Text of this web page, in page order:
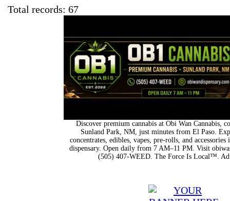
Total records: 67
Discover premium cannabis at Obi Wan Cannabis,
Sunland Park, NM, just minutes from El Paso.
concentrates, edibles, vapes, pre-rolls, and
dispensary. Open daily from 7 AM–11 PM. Visit
(505) 407-WEED. The Force Is Local™.